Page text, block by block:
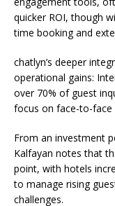
quicker ROI, though
time booking and
chatlyn’s deeper
operational gains:
over 70% of guest
focus on face-to-face
From an investment
Kalfayan notes that
point, with hotels
to manage rising
challenges.